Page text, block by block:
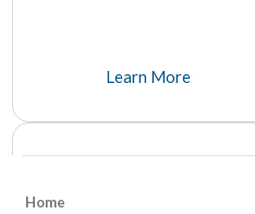
Learn More
Home